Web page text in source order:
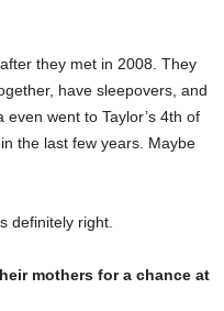
they met in 2008. They
have sleepovers, and
went to Taylor’s 4th of
the last few years. Maybe
definitely right.
mothers for a chance at